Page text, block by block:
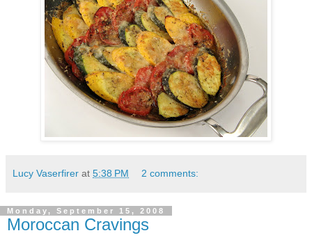
Lucy Vaserfirer at 5:38 PM 2 comments:
Monday, September 15, 2008
Moroccan Cravings